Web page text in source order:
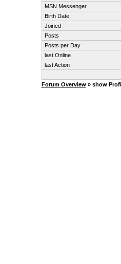
MSN Messenger
Birth Date
Joined
Posts
Posts per Day
last Online
last Action
Forum Overview» show